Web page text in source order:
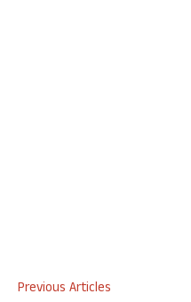
Previous Articles